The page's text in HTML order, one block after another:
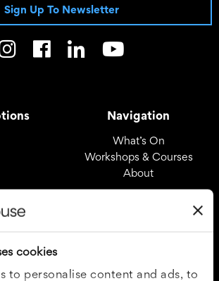
cookies
to personalise content and ads, to
Sign Up To Newsletter
Navigation
What’s On
Workshops & Courses
About
Cookie Policy